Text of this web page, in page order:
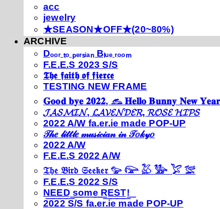
acc
jewelry
★SEASON★OFF★(20~80%)
ARCHIVE
Dₒₒᵣ ₜₒ ₚₑᵣₛᵢₐₙ Bₗᵤₑ ᵣₒₒₘ
F.E.E.S 2023 S/S
𝕿𝖍𝖊 𝖋𝖆𝖎𝖙𝖍 𝖔𝖋 𝖋𝖎𝖊𝖗𝖈𝖊
TESTING NEW FRAME
𝐆𝐨𝐨𝐝 𝐛𝐲𝐞 𝟐𝟎𝟐𝟐, 𓃺 𝐇𝐞𝐥𝐥𝐨 𝐁𝐮𝐧𝐧𝐲 𝐍𝐞𝐰
𝓙𝓐𝓢𝓜𝓘𝓝, 𝓛𝓐𝓥𝓔𝓝𝓓𝓔𝓡, 𝓡𝓞𝓢𝓔 𝓗𝓘𝓟𝓢
2022 A/W fa.er.ie made POP-UP
𝒯𝒽𝑒 𝓁𝒾𝓉𝓉𝓁𝑒 𝓂𝓊𝓈𝒾𝒸𝒾𝒶𝓃 𝒾𝓃 𝒯𝑜𝓀𝓎𝑜
2022 A/W
F.E.E.S 2022 A/W
𝔗𝔥𝔢 𝔅𝔦𝔯𝔡 𝔖𝔢𝔢𝔨𝔢𝔯 𓅰 𓅼 𓅷 𓅺 𓅯 𓅛
F.E.E.S 2022 S/S
N͟E͟E͟D͟ ͟s͟o͟m͟e͟ ͟R͟E͟S͟T͟!͟
2022 S/S fa.er.ie made POP-UP